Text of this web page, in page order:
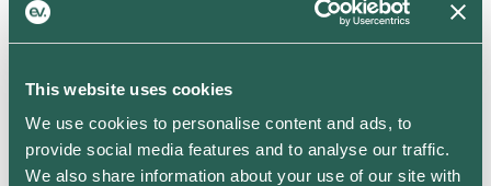
This website uses cookies
We use cookies to personalise content and ads, to
provide social media features and to analyse our traffic.
We also share information about your use of our site with
Solar EV Charging: New Features to
Carenza Harvey
This is some text inside of a div block.